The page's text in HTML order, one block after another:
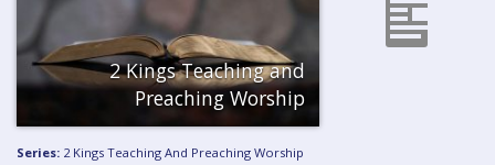
NEW BELIEVERS
CONTACT US
2 Kings Teaching and
Preaching Worship
Series: 2 Kings Teaching And Preaching Worship